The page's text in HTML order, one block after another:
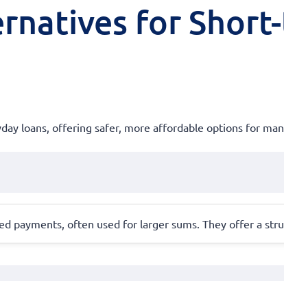
for
loans, offering safer, more affordable options for
payments, often used for larger sums. They offer a